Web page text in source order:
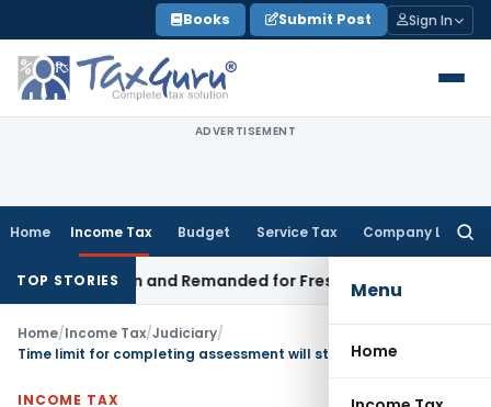
to
content
Books Submit Post Sign In
ADVERTISEMENT
Home Income Tax Budget Service Tax Company Law
Menu
Home
TOP STORIESand Remanded for Fresh Examination – ITAT
Home/Income Tax/Judiciary/
INCOME TAX